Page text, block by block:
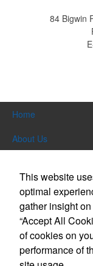
84 Bigwin
Home
About Us
Themes & Events
News & Videos
Contact Us
This website
optimal
gather insight
“Accept All
of cookies on
performance of